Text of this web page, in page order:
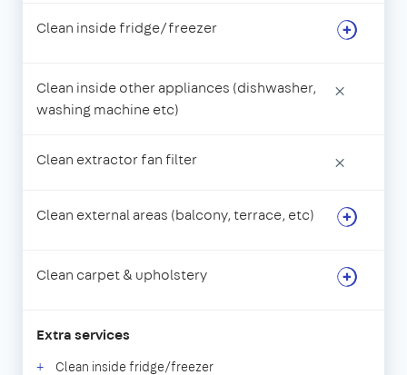
Clean inside fridge/freezer
Clean inside other appliances (dishwasher,
washing machine etc)
×
Clean extractor fan filter ×
Clean external areas (balcony, terrace, etc)
Clean carpet & upholstery
Extra services
Clean inside fridge/freezer